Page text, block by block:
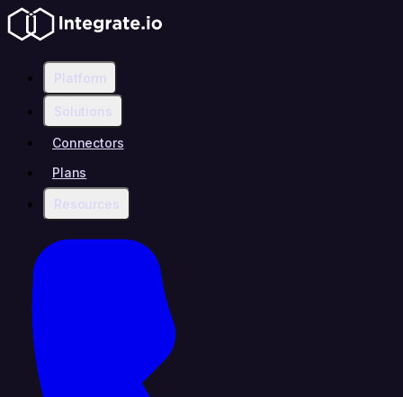
Platform
Solutions
Connectors
Plans
Resources